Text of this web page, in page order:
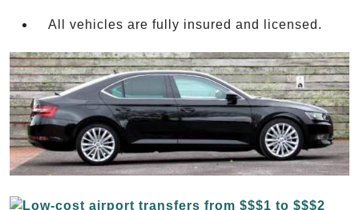
All vehicles are fully insured and licensed.